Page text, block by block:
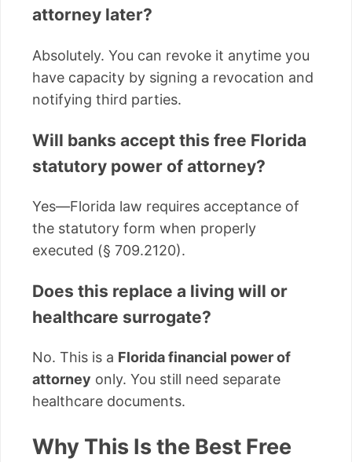
attorney later?
Absolutely. You can revoke it anytime you
have capacity by signing a revocation and
notifying third parties.
Will banks accept this free Florida
statutory power of attorney?
Yes—Florida law requires acceptance of
the statutory form when properly
executed (§ 709.2120).
Does this replace a living will or
healthcare surrogate?
No. This is a Florida financial power of
attorney only. You still need separate
healthcare documents.
Why This Is the Best Free